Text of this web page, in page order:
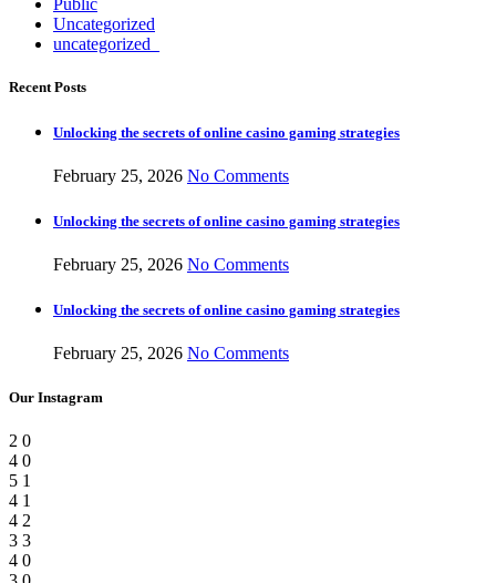
Public
Uncategorized
uncategorized_
Recent Posts
Unlocking the secrets of online casino gaming strategies
February 25, 2026 No Comments
Unlocking the secrets of online casino gaming strategies
February 25, 2026 No Comments
Unlocking the secrets of online casino gaming strategies
February 25, 2026 No Comments
Our Instagram
2 0
4 0
5 1
4 1
4 2
3 3
4 0